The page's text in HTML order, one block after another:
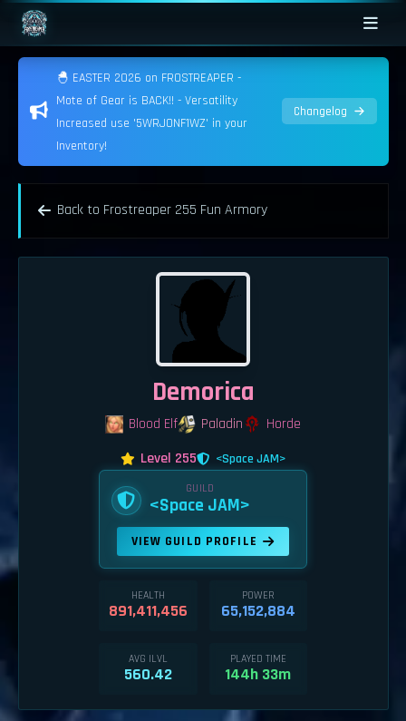
🐣 EASTER 2026 on FROSTREAPER -
Mote of Gear is BACK!! - Versatility
Increased use '5WRJONF1WZ' in your
Inventory!
Changelog
Back to Frostreaper 255 Fun Armory
Demorica
Blood Elf Paladin
Horde
Level 255
<Space JAM>
GUILD
<Space JAM>
VIEW GUILD PROFILE
HEALTH
891,411,456
POWER
65,152,884
AVG ILVL
560.42
PLAYED TIME
144h 33m